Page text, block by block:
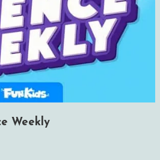
Weekly